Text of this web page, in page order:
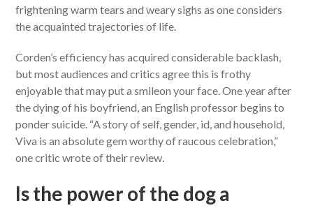
frightening warm tears and weary sighs as one considers
the acquainted trajectories of life.
Corden’s efficiency has acquired considerable backlash,
but most audiences and critics agree this is frothy
enjoyable that may put a smileon your face. One year after
the dying of his boyfriend, an English professor begins to
ponder suicide. “A story of self, gender, id, and household,
Viva is an absolute gem worthy of raucous celebration,”
one critic wrote of their review.
Is the power of the dog a